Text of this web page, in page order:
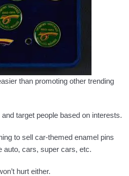
than promoting other trending
target people based on interests.
to sell car-themed enamel pins
auto, cars, super cars, etc.
hurt either.